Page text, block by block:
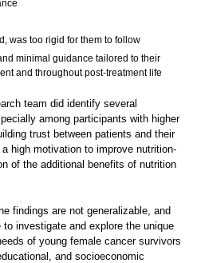
was too rigid for them to follow
minimal guidance tailored to their
and throughout post-treatment life
team did identify several
among participants with higher
trust between patients and their
high motivation to improve nutrition-
of the additional benefits of nutrition
findings are not generalizable, and
investigate and explore the unique
of young female cancer survivors
and socioeconomic